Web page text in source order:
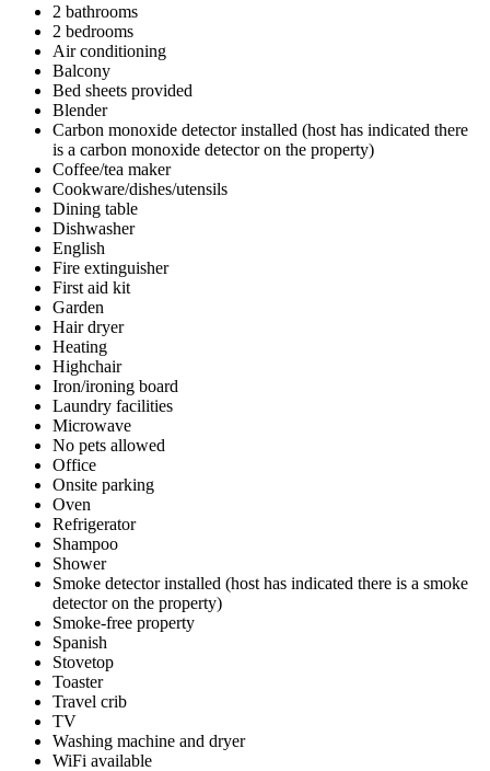
2 bathrooms
2 bedrooms
Air conditioning
Balcony
Bed sheets provided
Blender
Carbon monoxide detector installed (host has indicated there
is a carbon monoxide detector on the property)
Coffee/tea maker
Cookware/dishes/utensils
Dining table
Dishwasher
English
Fire extinguisher
First aid kit
Garden
Hair dryer
Heating
Highchair
Iron/ironing board
Laundry facilities
Microwave
No pets allowed
Office
Onsite parking
Oven
Refrigerator
Shampoo
Shower
Smoke detector installed (host has indicated there is a smoke
detector on the property)
Smoke-free property
Spanish
Stovetop
Toaster
Travel crib
TV
Washing machine and dryer
WiFi available